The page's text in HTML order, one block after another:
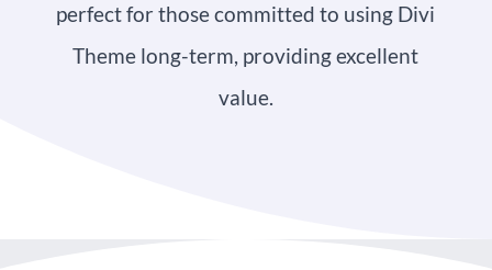
perfect for those committed to using Divi
Theme long-term, providing excellent
value.